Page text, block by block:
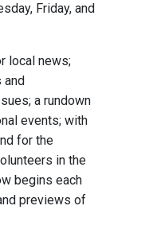
Friday, and
local news;
a rundown
events; with
for the
in the
begins each
previews of